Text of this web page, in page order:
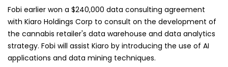
Fobi earlier won a $240,000 data consulting agreement
with Kiaro Holdings Corp to consult on the development of
the cannabis retailer's data warehouse and data analytics
strategy. Fobi will assist Kiaro by introducing the use of AI
applications and data mining techniques.